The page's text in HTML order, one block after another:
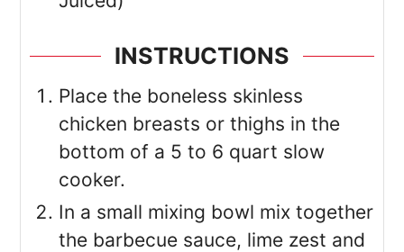
INSTRUCTIONS
Place the boneless skinless
chicken breasts or thighs in the
bottom of a 5 to 6 quart slow
cooker.
In a small mixing bowl mix together
the barbecue sauce, lime zest and